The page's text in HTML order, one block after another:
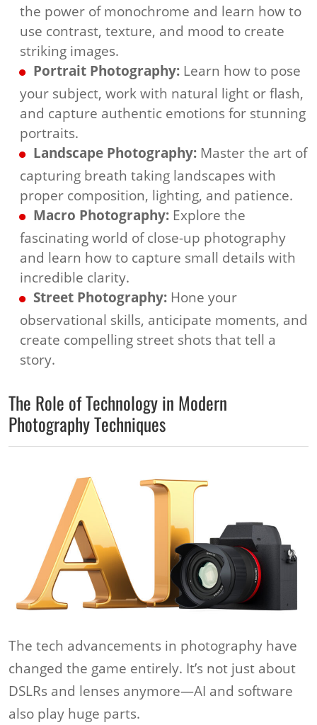
the power of monochrome and learn how to
use contrast, texture, and mood to create
striking images.
Portrait Photography: Learn how to pose
your subject, work with natural light or flash,
and capture authentic emotions for stunning
portraits.
Landscape Photography: Master the art of
capturing breath taking landscapes with
proper composition, lighting, and patience.
Macro Photography: Explore the
fascinating world of close-up photography
and learn how to capture small details with
incredible clarity.
Street Photography: Hone your
observational skills, anticipate moments, and
create compelling street shots that tell a
story.
The Role of Technology in Modern
Photography Techniques
The tech advancements in photography have
changed the game entirely. It’s not just about
DSLRs and lenses anymore—AI and software
also play huge parts.